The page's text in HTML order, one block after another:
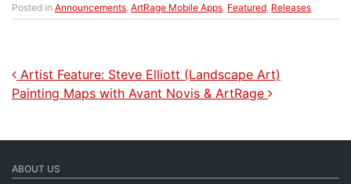
Posted in Announcements ArtRage Mobile Apps Featured Releases
Post navigation
Artist Feature: Steve Elliott (Landscape Art)
Painting Maps with Avant Novis & ArtRage
ABOUT US